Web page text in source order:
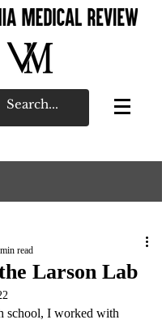
Larson Lab
read
school, I worked with